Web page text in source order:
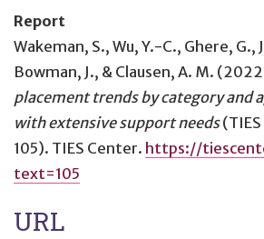
Report
Wakeman, S., Wu, Y.-C., Ghere, G.,
Bowman, J., & Clausen, A. M.
placement trends by category and
with extensive support needs
105). TIES Center. https://
text=105
URL